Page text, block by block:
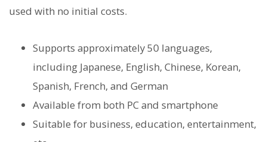
used with no initial costs.
Supports approximately 50 languages,
including Japanese, English, Chinese, Korean,
Spanish, French, and German
Available from both PC and smartphone
Suitable for business, education, entertainment,